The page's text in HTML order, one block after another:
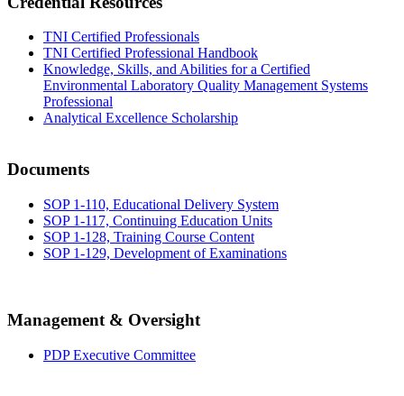
TNI Certified Professionals
TNI Certified Professional Handbook
Knowledge, Skills, and Abilities for a Certified
Environmental Laboratory Quality Management Systems
Professional
Analytical Excellence Scholarship
Documents
SOP 1-110, Educational Delivery System
SOP 1-117, Continuing Education Units
SOP 1-128, Training Course Content
SOP 1-129, Development of Examinations
Management & Oversight
PDP Executive Committee